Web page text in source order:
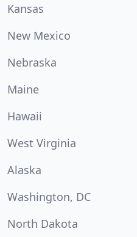
Kansas
New Mexico
Nebraska
Maine
Hawaii
West Virginia
Alaska
Washington, DC
North Dakota